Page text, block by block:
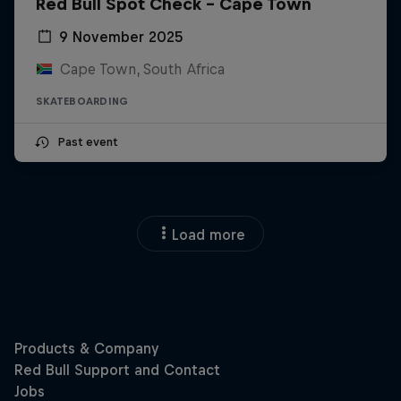
Red Bull Spot Check - Cape Town
9 November 2025
Cape Town, South Africa
SKATEBOARDING
Past event
Load more